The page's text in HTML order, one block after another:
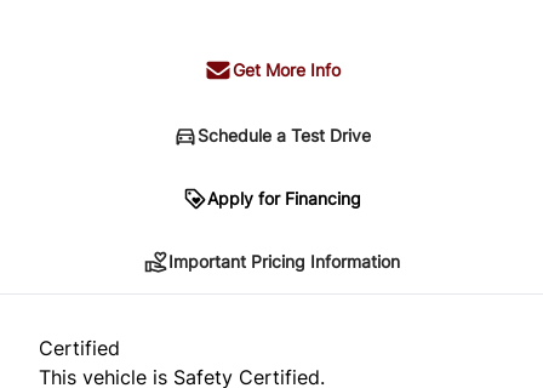
Get More Info
Schedule a Test Drive
Apply for Financing
*Price does not include taxes and licensing.
approval. Ask us for details.
Important Pricing Information
Certified
This vehicle is Safety Certified.